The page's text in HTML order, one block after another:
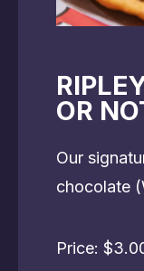
OR
Our
chocolate
Price: